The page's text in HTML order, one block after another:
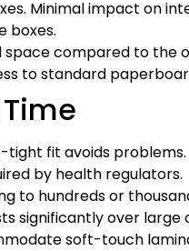
Minimal impact on
boxes.
compared to the
to standard
fit avoids problems.
by health regulators.
to hundreds or
significantly over large
soft-touch